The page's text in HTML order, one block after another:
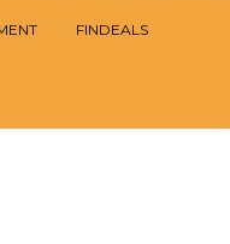
FINDEALS